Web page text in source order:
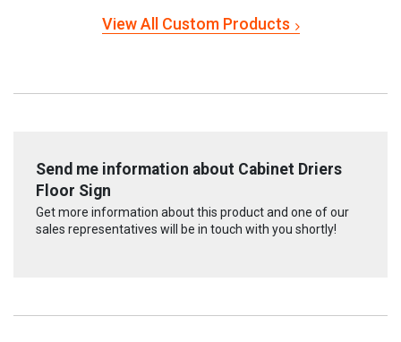
View All Custom Products
Send me information about Cabinet Driers
Floor Sign
Get more information about this product and one of our
sales representatives will be in touch with you shortly!